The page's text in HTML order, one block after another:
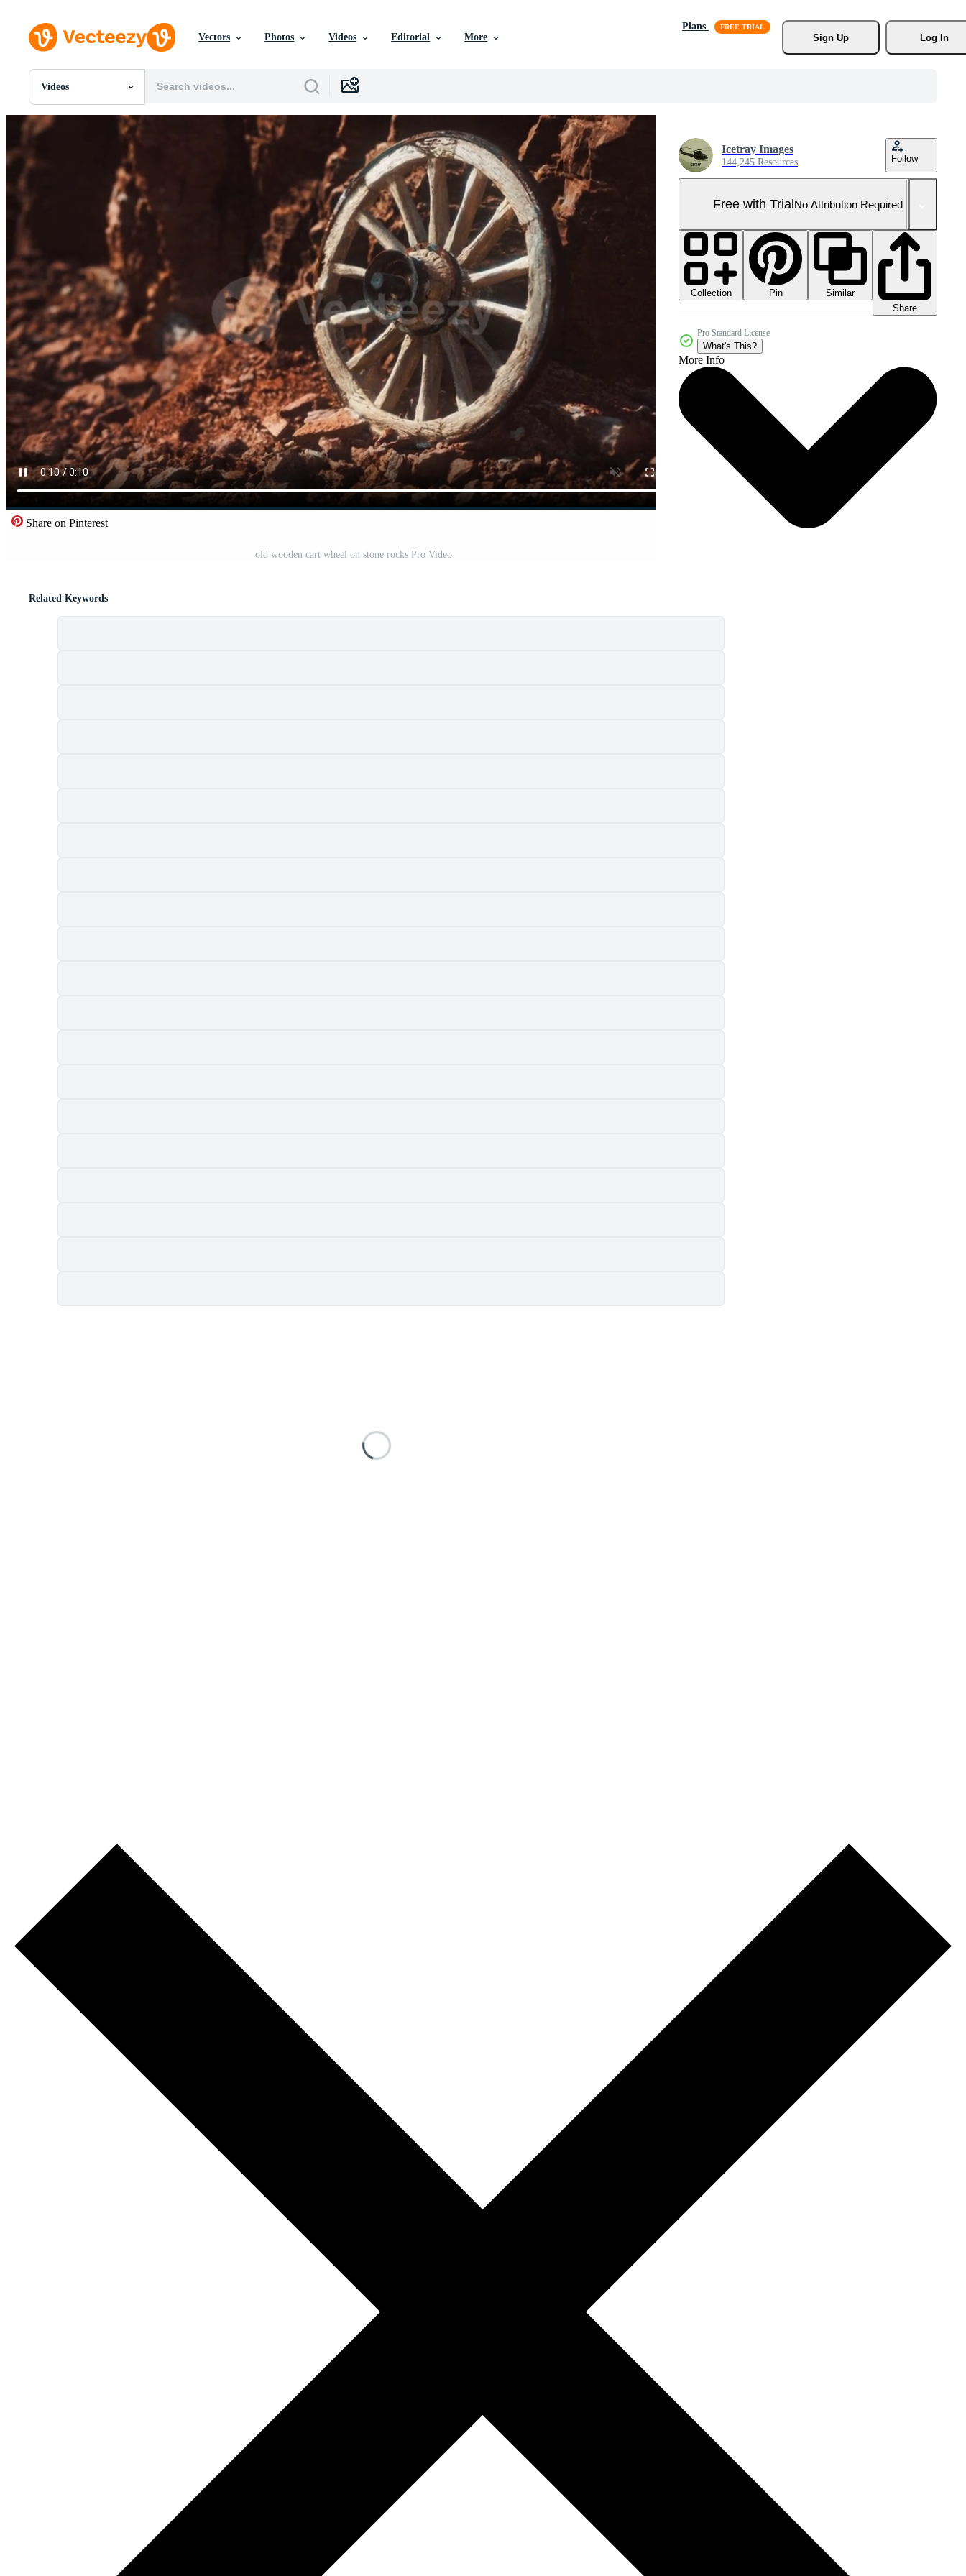
Vectors Photos Videos Editorial More
Plans
Sign Up
Log In
Videos
All Images
Motion Graphics
Editorial Images
Editorial Events
Share on Pinterest
old wooden cart wheel on stone rocks Pro Video
Icetray Images
144,245 Resources Follow
Free with TrialNo Attribution Required
Collection Pin
Similar
Share
Pro Standard License
What's This?
More Info
Related Keywords